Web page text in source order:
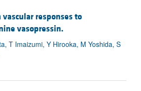
responses to
vasopressin.
T Imaizumi, Y Hirooka, M Yoshida, S